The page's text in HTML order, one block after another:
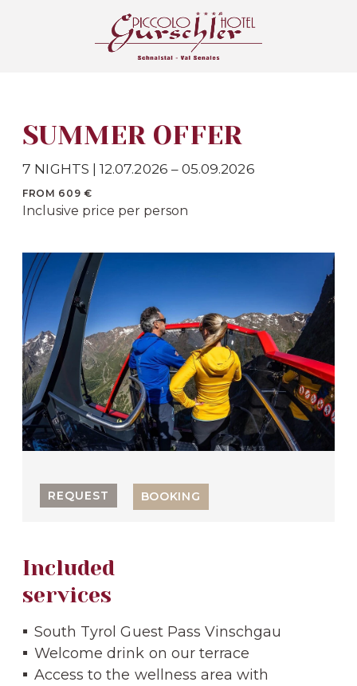
SUMMER OFFER
7 NIGHTS | 12.07.2026 – 05.09.2026
FROM 609 €
Inclusive price per person
REQUEST BOOKING
Included
services
South Tyrol Guest Pass Vinschgau
Welcome drink on our terrace
Access to the wellness area with